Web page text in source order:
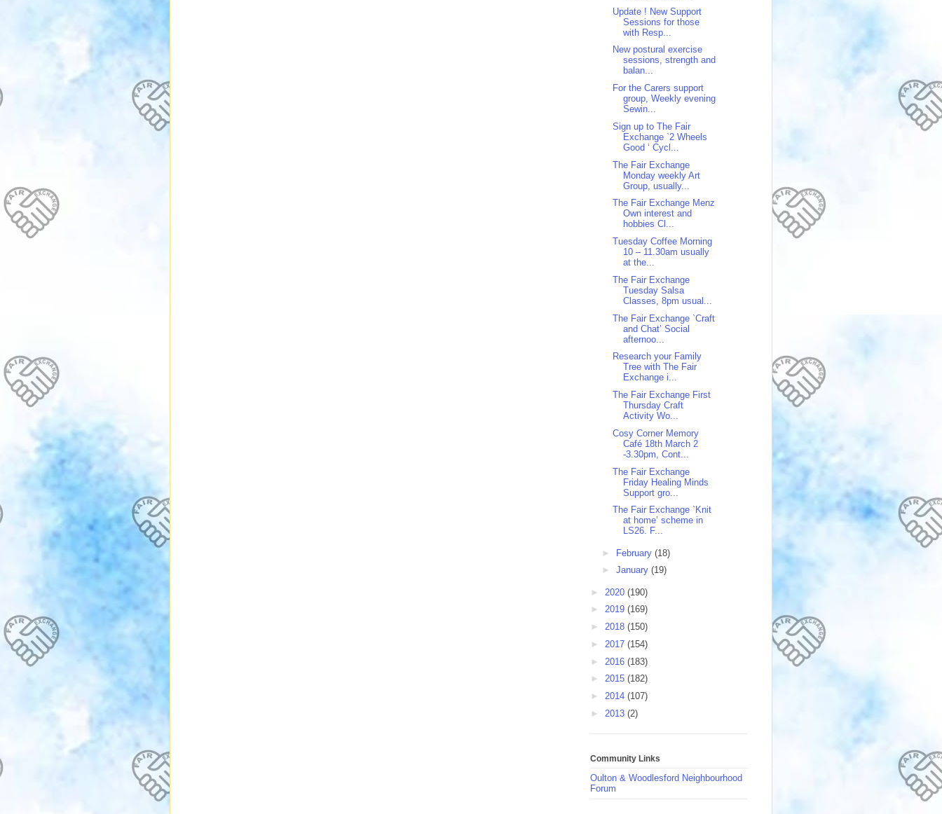
Update ! New Support
Sessions for those
with Resp...
New postural exercise
sessions, strength and
balan...
For the Carers support
group, Weekly evening
Sewin...
Sign up to The Fair
Exchange `2 Wheels
Good ‘ Cycl...
The Fair Exchange
Monday weekly Art
Group, usually...
The Fair Exchange Menz
Own interest and
hobbies Cl...
Tuesday Coffee Morning
10 – 11.30am usually
at the...
The Fair Exchange
Tuesday Salsa
Classes, 8pm usual...
The Fair Exchange `Craft
and Chat’ Social
afternoo...
Research your Family
Tree with The Fair
Exchange i...
The Fair Exchange First
Thursday Craft
Activity Wo...
Cosy Corner Memory
Café 18th March 2
-3.30pm, Cont...
The Fair Exchange
Friday Healing Minds
Support gro...
The Fair Exchange `Knit
at home’ scheme in
LS26. F...
► February (18)
► January (19)
► 2020 (190)
► 2019 (169)
► 2018 (150)
► 2017 (154)
► 2016 (183)
► 2015 (182)
► 2014 (107)
► 2013 (2)
Community Links
Oulton & Woodlesford Neighbourhood
Forum